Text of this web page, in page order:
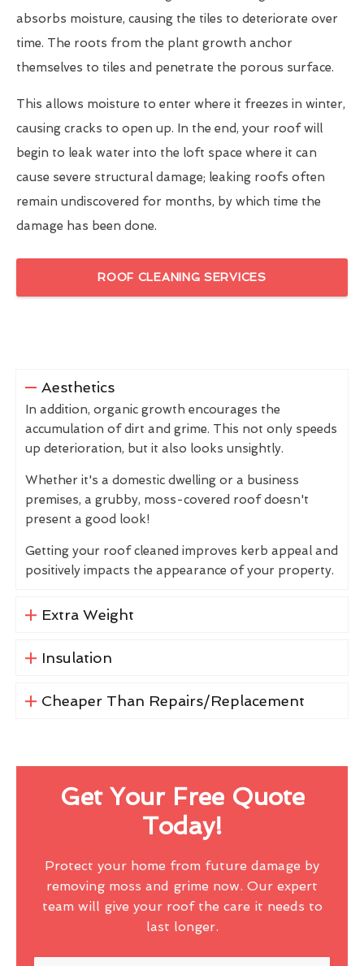
absorbs moisture, causing the tiles to deteriorate over
time. The roots from the plant growth anchor
themselves to tiles and penetrate the porous surface.
This allows moisture to enter where it freezes in winter,
causing cracks to open up. In the end, your roof will
begin to leak water into the loft space where it can
cause severe structural damage; leaking roofs often
remain undiscovered for months, by which time the
damage has been done.
ROOF CLEANING SERVICES
Aesthetics
In addition, organic growth encourages the
accumulation of dirt and grime. This not only speeds
up deterioration, but it also looks unsightly.
Whether it's a domestic dwelling or a business
premises, a grubby, moss-covered roof doesn't
present a good look!
Getting your roof cleaned improves kerb appeal and
positively impacts the appearance of your property.
Extra Weight
Insulation
Cheaper Than Repairs/Replacement
Get Your Free Quote
Today!
Protect your home from future damage by
removing moss and grime now. Our expert
team will give your roof the care it needs to
last longer.